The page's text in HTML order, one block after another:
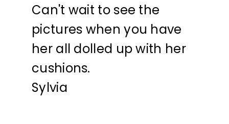
Can't wait to see the
pictures when you have
her all dolled up with her
cushions.
Sylvia